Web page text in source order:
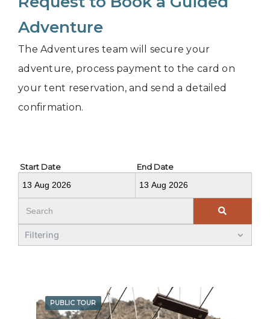
Adventure
The Adventures team will secure your
adventure, process payment to the card on
your tent reservation, and send a detailed
confirmation.